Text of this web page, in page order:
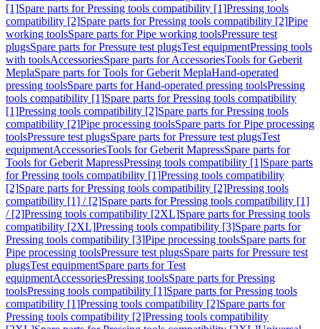
[1]Spare parts for Pressing tools compatibility [1]Pressing tools
compatibility [2]Spare parts for Pressing tools compatibility [2]Pipe
working toolsSpare parts for Pipe working toolsPressure test
plugsSpare parts for Pressure test plugsTest equipmentPressing tools
with toolsAccessoriesSpare parts for AccessoriesTools for Geberit
MeplaSpare parts for Tools for Geberit MeplaHand-operated
pressing toolsSpare parts for Hand-operated pressing toolsPressing
tools compatibility [1]Spare parts for Pressing tools compatibility
[1]Pressing tools compatibility [2]Spare parts for Pressing tools
compatibility [2]Pipe processing toolsSpare parts for Pipe processing
toolsPressure test plugsSpare parts for Pressure test plugsTest
equipmentAccessoriesTools for Geberit MapressSpare parts for
Tools for Geberit MapressPressing tools compatibility [1]Spare parts
for Pressing tools compatibility [1]Pressing tools compatibility
[2]Spare parts for Pressing tools compatibility [2]Pressing tools
compatibility [1] / [2]Spare parts for Pressing tools compatibility [1]
/ [2]Pressing tools compatibility [2XL]Spare parts for Pressing tools
compatibility [2XL]Pressing tools compatibility [3]Spare parts for
Pressing tools compatibility [3]Pipe processing toolsSpare parts for
Pipe processing toolsPressure test plugsSpare parts for Pressure test
plugsTest equipmentSpare parts for Test
equipmentAccessoriesPressing toolsSpare parts for Pressing
toolsPressing tools compatibility [1]Spare parts for Pressing tools
compatibility [1]Pressing tools compatibility [2]Spare parts for
Pressing tools compatibility [2]Pressing tools compatibility